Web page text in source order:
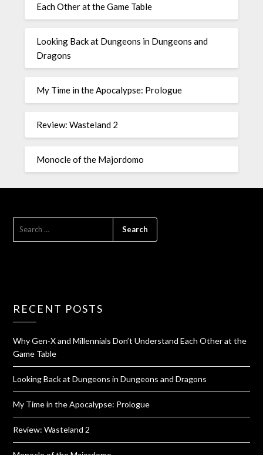
Each Other at the Game Table
Looking Back at Dungeons in Dungeons and
Dragons
My Time in the Apocalypse: Prologue
Review: Wasteland 2
Monocle of the Majordomo
RECENT POSTS
Why Gen-X and Millennials Don’t Understand Each Other at the
Game Table
Looking Back at Dungeons in Dungeons and Dragons
My Time in the Apocalypse: Prologue
Review: Wasteland 2